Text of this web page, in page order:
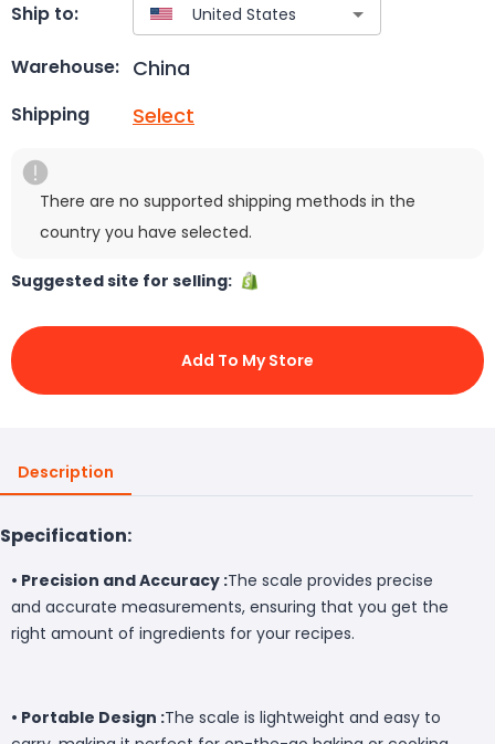
Ship to:
Warehouse: China
Shipping Select
There are no supported shipping methods in the
country you have selected.
Suggested site for selling:
Add To My Store
Description
Specification:
• Precision and Accuracy :The scale provides precise
and accurate measurements, ensuring that you get the
right amount of ingredients for your recipes.
• Portable Design :The scale is lightweight and easy to